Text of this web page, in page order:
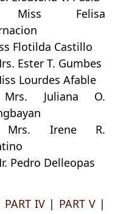
Felisa
Flotilda Castillo
Ester T. Gumbes
Lourdes Afable
Juliana O.
Mrs. Irene R.
Pedro Delleopas
PART IV | PART V|